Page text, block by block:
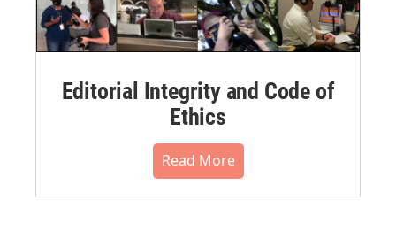
Editorial Integrity and Code of
Ethics
Read More